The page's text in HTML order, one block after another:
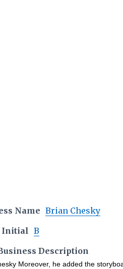
Name Brian Chesky
Initial B
Description
Moreover, he added the